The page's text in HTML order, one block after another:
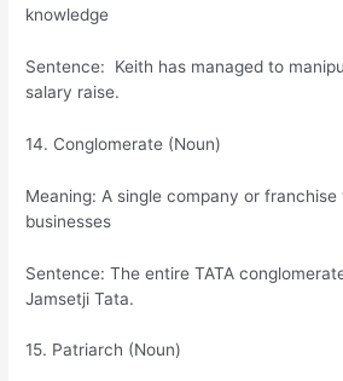
knowledge
Sentence: Keith has managed to
salary raise.
14. Conglomerate (Noun)
Meaning: A single company or
businesses
Sentence: The entire TATA
Jamsetji Tata.
15. Patriarch (Noun)